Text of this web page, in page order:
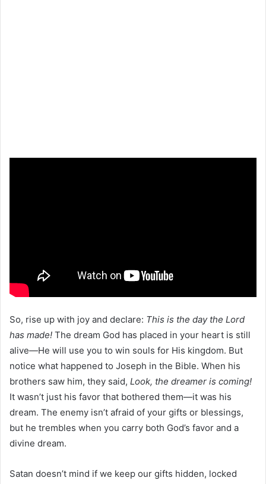
So, rise up with joy and declare: This is the day the Lord
has made! The dream God has placed in your heart is still
alive—He will use you to win souls for His kingdom. But
notice what happened to Joseph in the Bible. When his
brothers saw him, they said, Look, the dreamer is coming!
It wasn’t just his favor that bothered them—it was his
dream. The enemy isn’t afraid of your gifts or blessings,
but he trembles when you carry both God’s favor and a
divine dream.
Satan doesn’t mind if we keep our gifts hidden, locked